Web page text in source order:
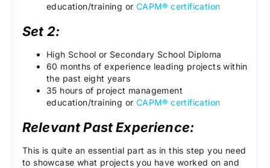
education/training or CAPM® certification
Set 2:
High School or Secondary School Diploma
60 months of experience leading projects within
the past eight years
35 hours of project management
education/training or CAPM® certification
Relevant Past Experience:
This is quite an essential part as in this step you need
to showcase what projects you have worked on and